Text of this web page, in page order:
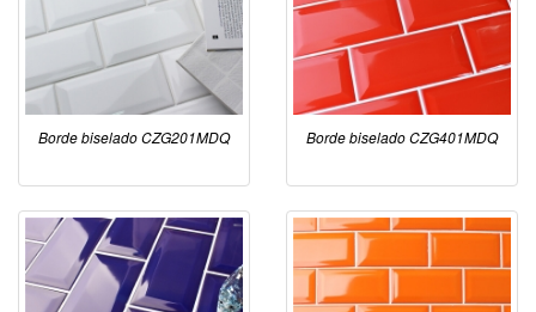
Borde biselado CZG201MDQ Borde biselado CZG401MDQ